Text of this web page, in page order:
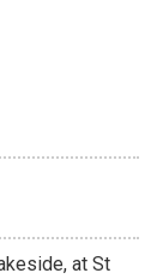
at St